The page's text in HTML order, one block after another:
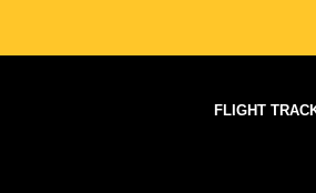
FLIGHT